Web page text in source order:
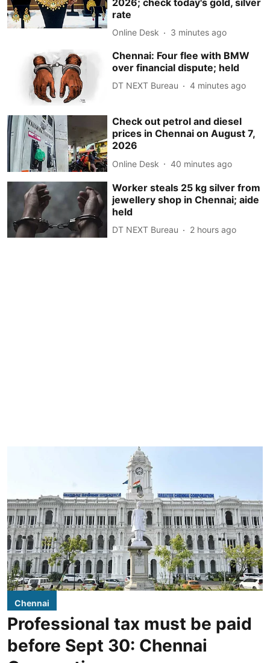
rate
Online Desk 3 minutes ago
Chennai: Four flee with BMW
over financial dispute; held
DT NEXT Bureau 4 minutes ago
Check out petrol and diesel
prices in Chennai on August 7,
2026
Online Desk 40 minutes ago
Worker steals 25 kg silver from
jewellery shop in Chennai; aide
held
DT NEXT Bureau 2 hours ago
Chennai
Professional tax must be paid
before Sept 30: Chennai